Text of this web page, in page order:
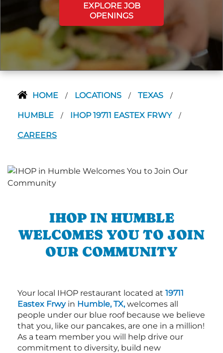
EXPLORE JOB
OPENINGS
HOME / LOCATIONS / TEXAS /
HUMBLE / IHOP 19711 EASTEX FRWY /
CAREERS
IHOP IN HUMBLE
WELCOMES YOU TO JOIN
OUR COMMUNITY
Your local IHOP restaurant located at 19711
Eastex Frwyin Humble, TX,welcomes all
people under our blue roof because we believe
that you, like our pancakes, are one in a million!
As a team member you will help drive our
commitment to diversity, build new